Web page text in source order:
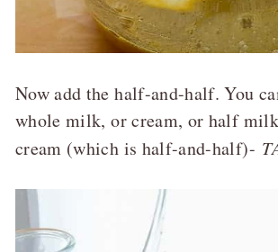
Now add the half-and-half. You
whole milk, or cream, or half
cream (which is half-and-half)-